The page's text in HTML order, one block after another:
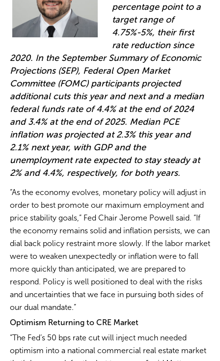
percentage point to a
target range of
4.75%-5%, their first
rate reduction since
2020. In the September Summary of Economic
Projections (SEP), Federal Open Market
Committee (FOMC) participants projected
additional cuts this year and next and a median
federal funds rate of 4.4% at the end of 2024
and 3.4% at the end of 2025. Median PCE
inflation was projected at 2.3% this year and
2.1% next year, with GDP and the
unemployment rate expected to stay steady at
2% and 4.4%, respectively, for both years.
“As the economy evolves, monetary policy will adjust in
order to best promote our maximum employment and
price stability goals,” Fed Chair Jerome Powell said. “If
the economy remains solid and inflation persists, we can
dial back policy restraint more slowly. If the labor market
were to weaken unexpectedly or inflation were to fall
more quickly than anticipated, we are prepared to
respond. Policy is well positioned to deal with the risks
and uncertainties that we face in pursuing both sides of
our dual mandate.”
Optimism Returning to CRE Market
“The Fed’s 50 bps rate cut will inject much needed
optimism into a national commercial real estate market